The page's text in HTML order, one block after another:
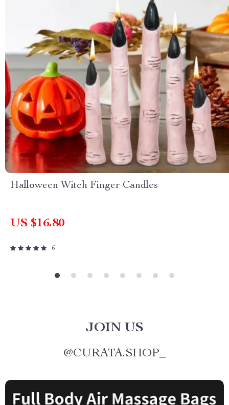
Halloween Witch Finger Candles
US $16.80
6
JOIN US
@CURATA.SHOP_